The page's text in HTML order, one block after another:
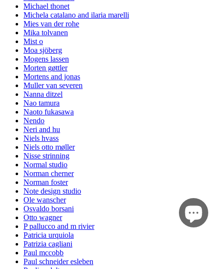
Michael thonet
Michela catalano and ilaria marelli
Mies van der rohe
Mika tolvanen
Mist o
Moa sjöberg
Mogens lassen
Morten gøttler
Mortens and jonas
Muller van severen
Nanna ditzel
Nao tamura
Naoto fukasawa
Nendo
Neri and hu
Niels hvass
Niels otto møller
Nisse strinning
Normal studio
Norman cherner
Norman foster
Note design studio
Ole wanscher
Osvaldo borsani
Otto wagner
P pallucco and m rivier
Patricia urquiola
Patrizia cagliani
Paul mccobb
Paul schneider esleben